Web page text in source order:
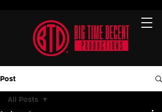
Post
All Posts